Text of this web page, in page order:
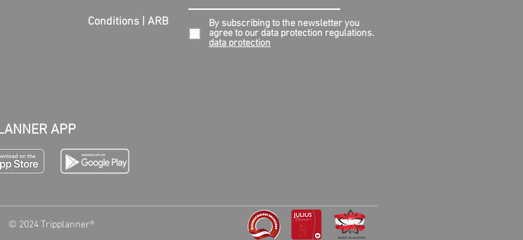
Conditions | ARB
By subscribing to the newsletter you
agree to our data protection regulations.
data protection
APP
© 2024 Tripplanner®